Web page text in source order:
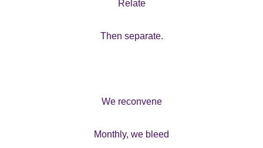
Relate
Then separate.
We reconvene
Monthly, we bleed